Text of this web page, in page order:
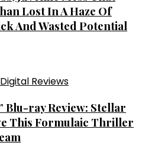
Lost In A Haze Of
And Wasted Potential
Reviews
Blu-ray Review: Stellar
This Formulaic Thriller